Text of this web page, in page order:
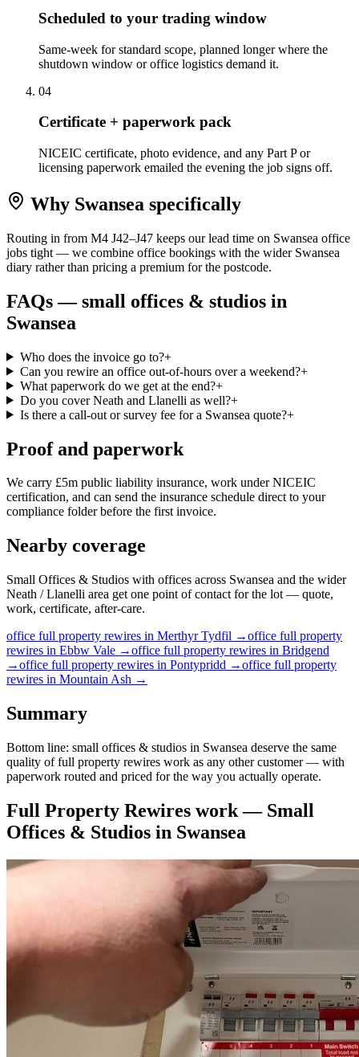
Scheduled to your trading window
Same-week for standard scope, planned longer where the
shutdown window or office logistics demand it.
04
Certificate + paperwork pack
NICEIC certificate, photo evidence, and any Part P or
licensing paperwork emailed the evening the job signs off.
Why Swansea specifically
Routing in from M4 J42–J47 keeps our lead time on Swansea office
jobs tight — we combine office bookings with the wider Swansea
diary rather than pricing a premium for the postcode.
FAQs —small offices & studios in
Swansea
Who does the invoice go to?+
Can you rewire an office out-of-hours over a weekend?+
What paperwork do we get at the end?+
Do you cover Neath and Llanelli as well?+
Is there a call-out or survey fee for a Swansea quote?+
Proof and paperwork
We carry £5m public liability insurance, work under NICEIC
certification, and can send the insurance schedule direct to your
compliance folder before the first invoice.
Nearby coverage
Small Offices & Studios with offices across Swansea and the wider
Neath / Llanelli area get one point of contact for the lot — quote,
work, certificate, after-care.
office full property rewires in Merthyr Tydfil →office full property
rewires in Ebbw Vale →office full property rewires in Bridgend
→office full property rewires in Pontypridd →office full property
rewires in Mountain Ash →
Summary
Bottom line: small offices & studios in Swansea deserve the same
quality of full property rewires work as any other customer — with
paperwork routed and priced for the way you actually operate.
Full Property Rewires work — Small
Offices & Studios in Swansea